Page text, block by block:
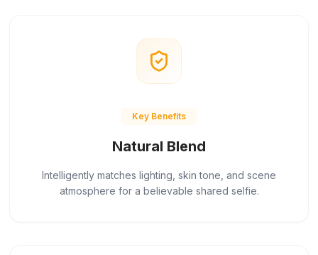
Key Benefits
Natural Blend
Intelligently matches lighting, skin tone, and scene
atmosphere for a believable shared selfie.